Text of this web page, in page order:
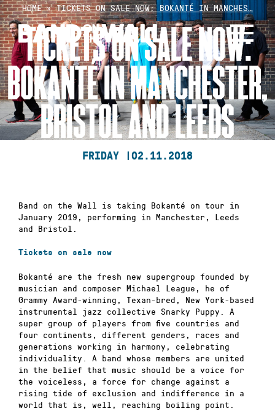
Skip
to
content
HOME»TICKETS ON SALE NOW: BOKANTÉ IN MANCHES…
TICKETS ON SALE NOW:
BOKANTÉ IN MANCHESTER,
BRISTOL AND LEEDS
FRIDAY | 02.11.2018
Band on the Wall is taking Bokanté on tour in
January 2019, performing in Manchester, Leeds
and Bristol.
Tickets on sale now
Bokanté are the fresh new supergroup founded by
musician and composer Michael League, he of
Grammy Award-winning, Texan-bred, New York-based
instrumental jazz collective Snarky Puppy. A
super group of players from five countries and
four continents, different genders, races and
generations working in harmony, celebrating
individuality. A band whose members are united
in the belief that music should be a voice for
the voiceless, a force for change against a
rising tide of exclusion and indifference in a
world that is, well, reaching boiling point.